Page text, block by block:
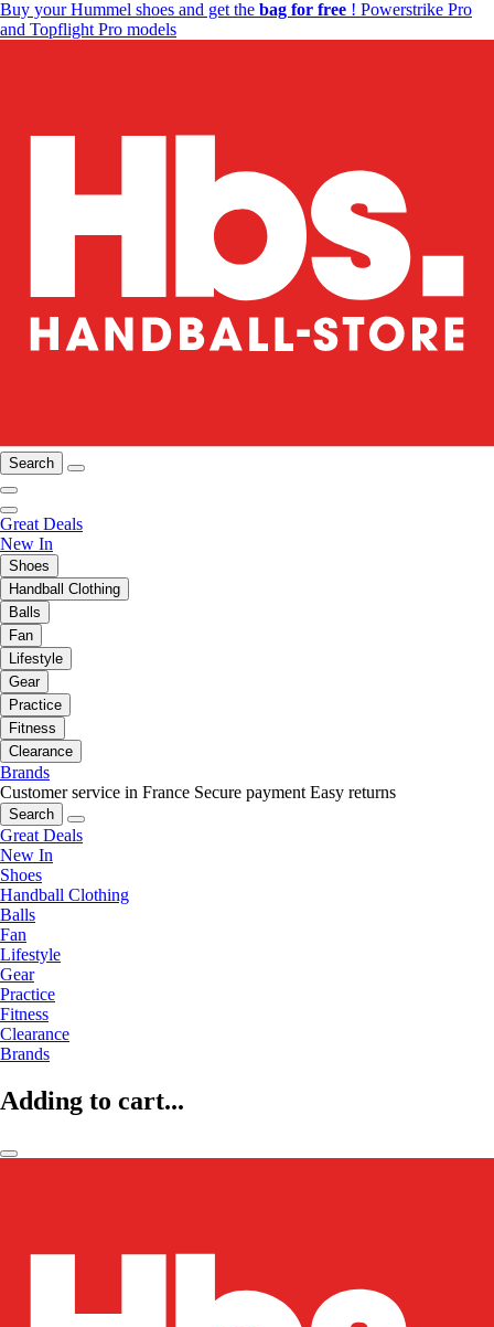
Buy your Hummel shoes and get the bag for free ! Powerstrike Pro
and Topflight Pro models
Search
Great Deals
New In
Shoes
Handball Clothing
Balls
Fan
Lifestyle
Gear
Practice
Fitness
Clearance
Brands
Customer service in France Secure payment Easy returns
Search
Great Deals
New In
Shoes
Handball Clothing
Balls
Fan
Lifestyle
Gear
Practice
Fitness
Clearance
Brands
Adding to cart...